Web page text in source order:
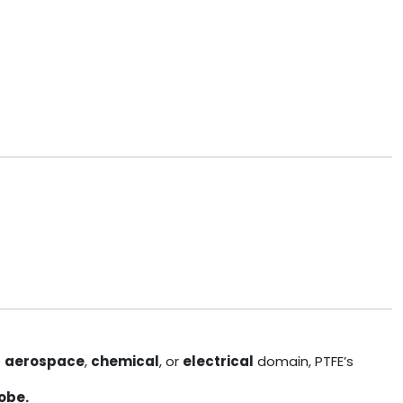
aerospace, chemical, or electrical domain, PTFE’s